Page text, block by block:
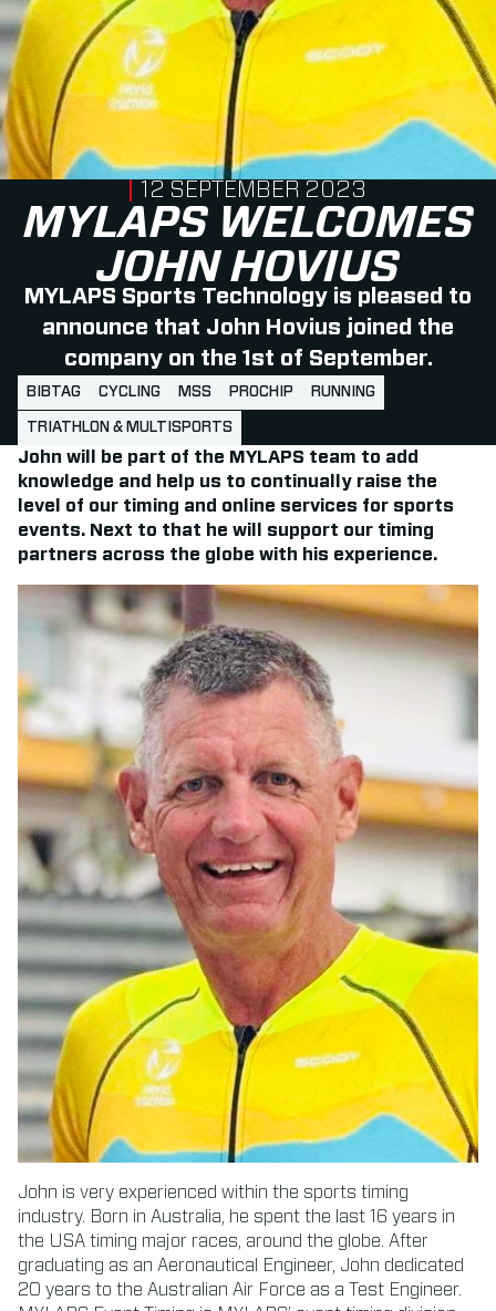
MYLAPS WELCOMES
JOHN HOVIUS
MYLAPS Sports Technology is pleased to
announce that John Hovius joined the
company on the 1st of September.
PUBLISHED ON
12 SEPTEMBER 2023
BIBTAG CYCLING MSS PROCHIP RUNNING
TRIATHLON & MULTISPORTS
John will be part of the MYLAPS team to add
knowledge and help us to continually raise the
level of our timing and online services for sports
events. Next to that he will support our timing
partners across the globe with his experience.
John is very experienced within the sports timing
industry. Born in Australia, he spent the last 16 years in
the USA timing major races, around the globe. After
graduating as an Aeronautical Engineer, John dedicated
20 years to the Australian Air Force as a Test Engineer.